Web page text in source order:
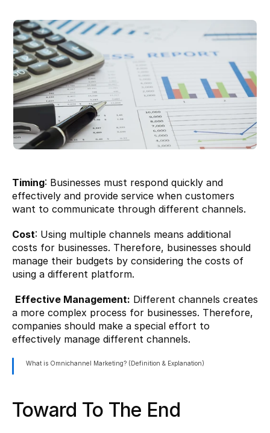
Timing: Businesses must respond quickly and
effectively and provide service when customers
want to communicate through different channels.
Cost: Using multiple channels means additional
costs for businesses. Therefore, businesses should
manage their budgets by considering the costs of
using a different platform.
Effective Management: Different channels creates
a more complex process for businesses. Therefore,
companies should make a special effort to
effectively manage different channels.
What is Omnichannel Marketing? (Definition & Explanation)
Toward To The End